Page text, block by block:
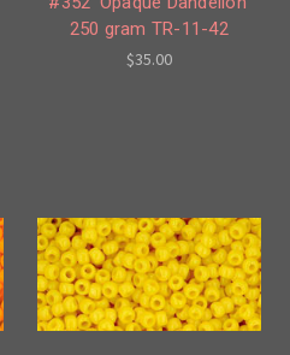
250 gram TR-11-42
$35.00